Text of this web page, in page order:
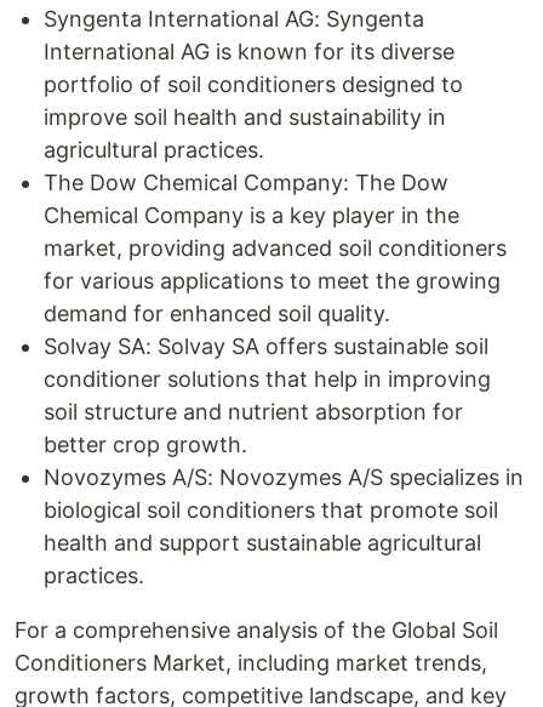
Syngenta International AG: Syngenta
International AG is known for its diverse
portfolio of soil conditioners designed to
improve soil health and sustainability in
agricultural practices.
The Dow Chemical Company: The Dow
Chemical Company is a key player in the
market, providing advanced soil conditioners
for various applications to meet the growing
demand for enhanced soil quality.
Solvay SA: Solvay SA offers sustainable soil
conditioner solutions that help in improving
soil structure and nutrient absorption for
better crop growth.
Novozymes A/S: Novozymes A/S specializes in
biological soil conditioners that promote soil
health and support sustainable agricultural
practices.
For a comprehensive analysis of the Global Soil
Conditioners Market, including market trends,
growth factors, competitive landscape, and key